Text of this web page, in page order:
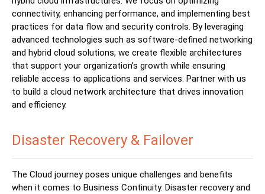
connectivity, enhancing performance, and implementing best
practices for data flow and security controls. By leveraging
advanced technologies such as software-defined networking
and hybrid cloud solutions, we create flexible architectures
that support your organization’s growth while ensuring
reliable access to applications and services. Partner with us
to build a cloud network architecture that drives innovation
and efficiency.
Disaster Recovery & Failover
The Cloud journey poses unique challenges and benefits
when it comes to Business Continuity. Disaster recovery and